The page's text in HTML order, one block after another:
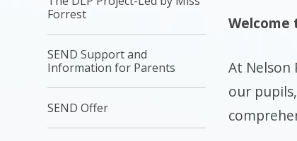
Welcome
At
our
Forrest
SEND Support and
Information for Parents
SEND Offer